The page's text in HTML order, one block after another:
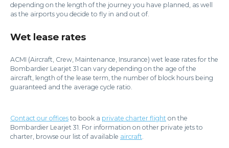
depending on the length of the journey you have planned, as well
as the airports you decide to fly in and out of.
Wet lease rates
ACMI (Aircraft, Crew, Maintenance, Insurance) wet lease rates for the
Bombardier Learjet 31 can vary depending on the age of the
aircraft, length of the lease term, the number of block hours being
guaranteed and the average cycle ratio.
Contact our offices to book a private charter flight on the
Bombardier Learjet 31. For information on other private jets to
charter, browse our list of available aircraft